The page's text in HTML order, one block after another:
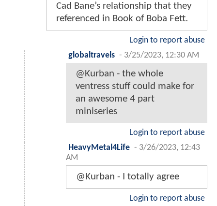
Cad Bane’s relationship that they
referenced in Book of Boba Fett.
Login to report abuse
globaltravels - 3/25/2023, 12:30 AM
@Kurban - the whole
ventress stuff could make for
an awesome 4 part
miniseries
Login to report abuse
HeavyMetal4Life - 3/26/2023, 12:43
AM
@Kurban - I totally agree
Login to report abuse